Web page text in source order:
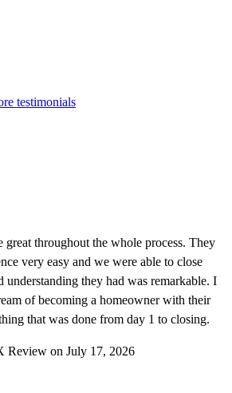
testimonials
great throughout the whole process. They
very easy and we were able to close
understanding they had was remarkable. I
of becoming a homeowner with their
that was done from day 1 to closing.
Review on July 17, 2026